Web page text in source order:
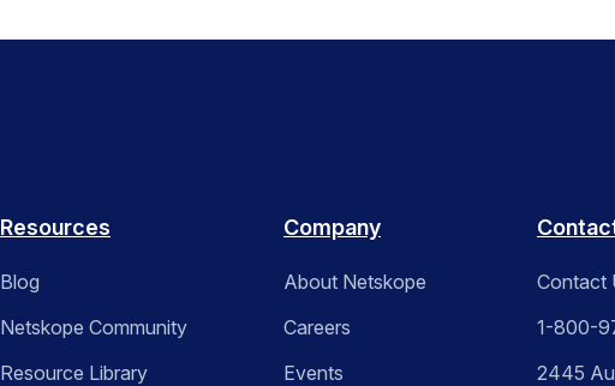
Resources
Blog
Netskope Community
Resource Library
Company
About Netskope
Careers
Events
Contact
1-800-
2445